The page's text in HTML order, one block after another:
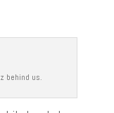
behind us.